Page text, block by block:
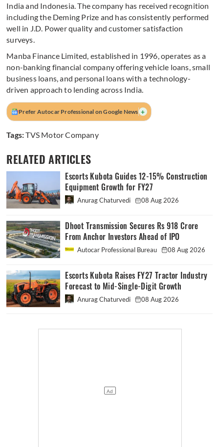
India and Indonesia. The company has received recognition
including the Deming Prize and has consistently performed
well in J.D. Power quality and customer satisfaction
surveys.
Manba Finance Limited, established in 1996, operates as a
non-banking financial company offering vehicle loans, small
business loans, and personal loans with a technology-
driven approach to lending across India.
Prefer Autocar Professional on Google News +
Tags:TVS Motor Company
RELATED ARTICLES
Escorts Kubota Guides 12-15% Construction
Equipment Growth for FY27
Anurag Chaturvedi 08 Aug 2026
Dhoot Transmission Secures Rs 918 Crore
From Anchor Investors Ahead of IPO
Autocar Professional Bureau 08 Aug 2026
Escorts Kubota Raises FY27 Tractor Industry
Forecast to Mid-Single-Digit Growth
Anurag Chaturvedi 08 Aug 2026